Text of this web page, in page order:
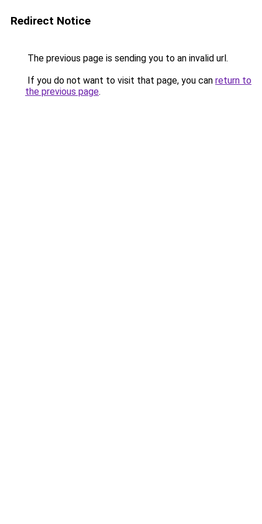
Redirect Notice
The previous page is sending you to an invalid url.
If you do not want to visit that page, you can return to
the previous page.